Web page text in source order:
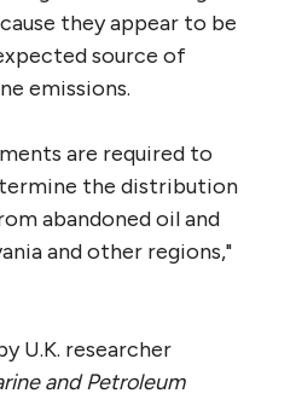
they appear to be
source of
emissions.
are required to
the distribution
abandoned oil and
and other regions,"
U.K. researcher
and Petroleum